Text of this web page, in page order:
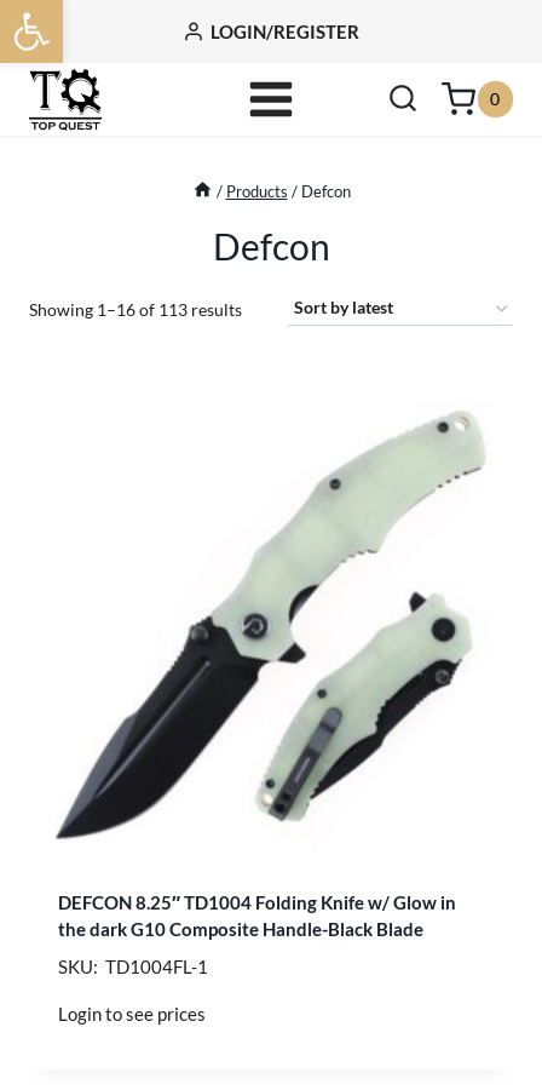
Open toolbar
Skip
to
content
LOGIN/REGISTER
0
/ Products / Defcon
Defcon
Showing 1–16 of 113 resultsSorted
DEFCON 8.25″ TD1004 Folding Knife w/ Glow in
the dark G10 Composite Handle-Black Blade
SKU: TD1004FL-1
Login to see prices